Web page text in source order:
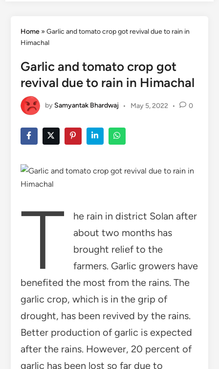
Home»Garlic and tomato crop got revival due to rain in
Himachal
Garlic and tomato crop got
revival due to rain in Himachal
by Samyantak Bhardwaj • May 5, 2022 • 0
T
he rain in district Solan after
about two months has
brought relief to the
farmers. Garlic growers have
benefited the most from the rains. The
garlic crop, which is in the grip of
drought, has been revived by the rains.
Better production of garlic is expected
after the rains. However, 20 percent of
garlic has been lost so far due to